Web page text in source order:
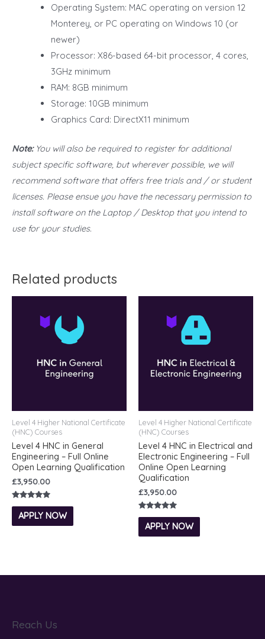
Operating System: MAC operating on version 12
Monterey, or PC operating on Windows 10 (or
newer)
Processor: X86-based 64-bit processor, 4 cores,
3GHz minimum
RAM: 8GB minimum
Storage: 10GB minimum
Graphics Card: DirectX11 minimum
Note:You will also be required to register for additional
subject specific software, but wherever possible, we will
recommend software that offers free trials and / or student
licenses. Please ensue you have the necessary permission to
install software on the Laptop / Desktop that you intend to
use for your studies.
Related products
Level 4 Higher National Certificate
(HNC) Courses
Level 4 HNC in General
Engineering – Full Online
Open Learning Qualification
£3,950.00
Rated
5.00
out of 5
APPLY NOW
Level 4 Higher National Certificate
(HNC) Courses
Level 4 HNC in Electrical and
Electronic Engineering – Full
Online Open Learning
Qualification
£3,950.00
Rated
5.00
out of 5
APPLY NOW
Reach Us